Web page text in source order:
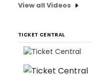
View all Videos
TICKET CENTRAL